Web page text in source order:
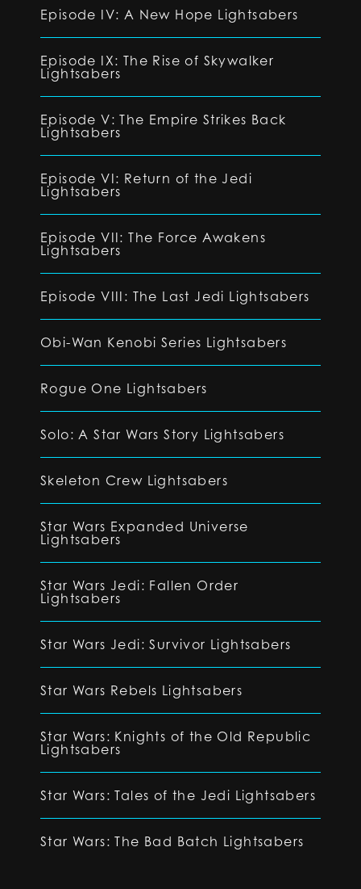
Episode IV: A New Hope Lightsabers
Episode IX: The Rise of Skywalker
Lightsabers
Episode V: The Empire Strikes Back
Lightsabers
Episode VI: Return of the Jedi
Lightsabers
Episode VII: The Force Awakens
Lightsabers
Episode VIII: The Last Jedi Lightsabers
Obi-Wan Kenobi Series Lightsabers
Rogue One Lightsabers
Solo: A Star Wars Story Lightsabers
Skeleton Crew Lightsabers
Star Wars Expanded Universe
Lightsabers
Star Wars Jedi: Fallen Order
Lightsabers
Star Wars Jedi: Survivor Lightsabers
Star Wars Rebels Lightsabers
Star Wars: Knights of the Old Republic
Lightsabers
Star Wars: Tales of the Jedi Lightsabers
Star Wars: The Bad Batch Lightsabers